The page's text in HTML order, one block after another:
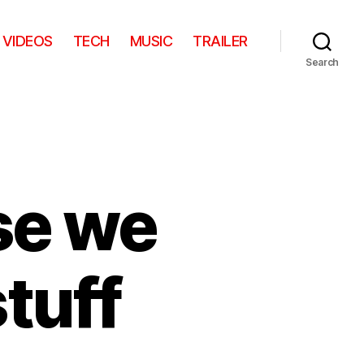
VIDEOS TECH MUSIC TRAILER
Search
we